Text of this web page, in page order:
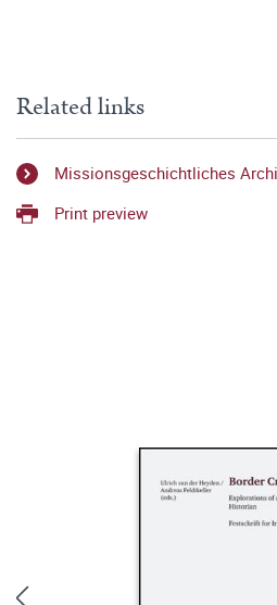
Related links
Missionsgeschichtliches
Print preview